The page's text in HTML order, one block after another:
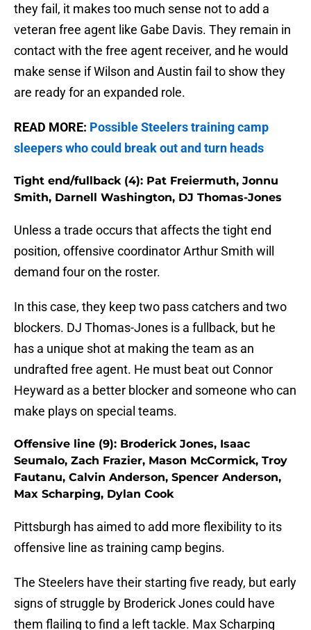
they fail, it makes too much sense not to add a
veteran free agent like Gabe Davis. They remain in
contact with the free agent receiver, and he would
make sense if Wilson and Austin fail to show they
are ready for an expanded role.
READ MORE: Possible Steelers training camp
sleepers who could break out and turn heads
Tight end/fullback (4): Pat Freiermuth, Jonnu
Smith, Darnell Washington, DJ Thomas-Jones
Unless a trade occurs that affects the tight end
position, offensive coordinator Arthur Smith will
demand four on the roster.
In this case, they keep two pass catchers and two
blockers. DJ Thomas-Jones is a fullback, but he
has a unique shot at making the team as an
undrafted free agent. He must beat out Connor
Heyward as a better blocker and someone who can
make plays on special teams.
Offensive line (9): Broderick Jones, Isaac
Seumalo, Zach Frazier, Mason McCormick, Troy
Fautanu, Calvin Anderson, Spencer Anderson,
Max Scharping, Dylan Cook
Pittsburgh has aimed to add more flexibility to its
offensive line as training camp begins.
The Steelers have their starting five ready, but early
signs of struggle by Broderick Jones could have
them flailing to find a left tackle. Max Scharping